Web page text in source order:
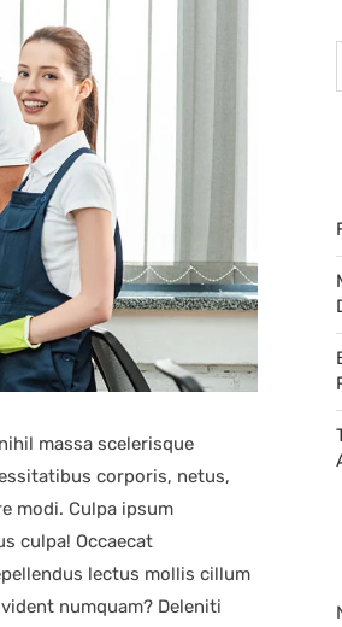
massa scelerisque
corporis, netus,
modi. Culpa ipsum
culpa! Occaecat
lectus mollis cillum
numquam? Deleniti